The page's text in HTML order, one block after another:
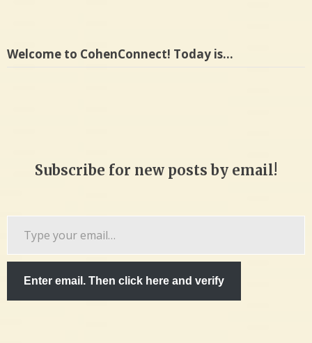
Welcome to CohenConnect! Today is…
Subscribe for new posts by email!
email…
Enter email. Then click here and verify